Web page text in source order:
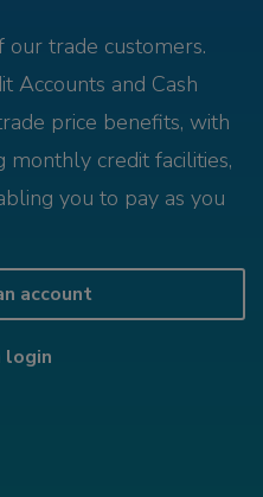
trade customers.
Accounts and Cash
price benefits, with
monthly credit facilities,
you to pay as you
account
login